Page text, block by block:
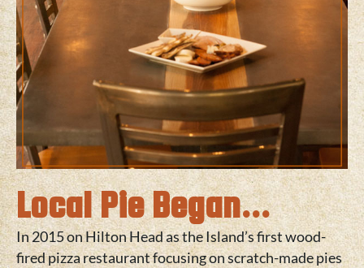
Local Pie Began...
In 2015 onHilton Headas the Island’s first wood-
fired pizza restaurant focusing on scratch-made pies